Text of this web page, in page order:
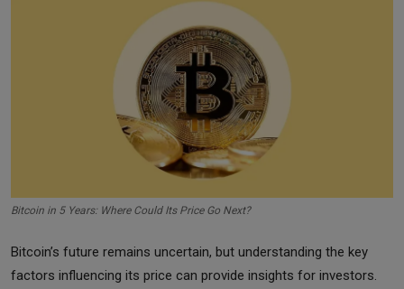
Bitcoin in 5 Years: Where Could Its Price Go Next?
Bitcoin’s future remains uncertain, but understanding the key
factors influencing its price can provide insights for investors.